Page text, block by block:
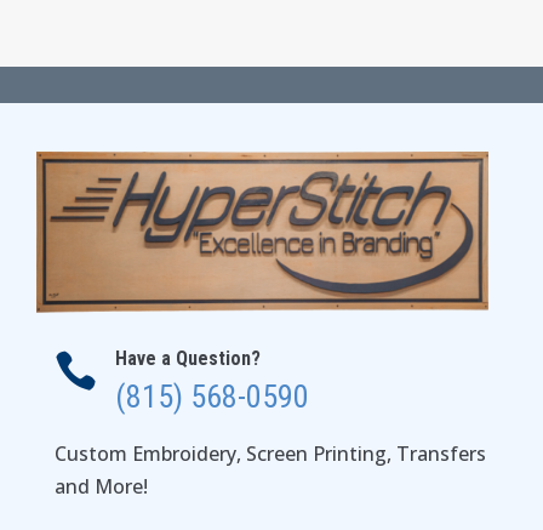
through
$54.00
 Have a Question?
(815) 568-0590
Custom Embroidery, Screen Printing, Transfers
and More!